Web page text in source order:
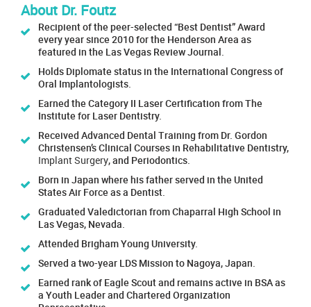
About Dr. Foutz
Recipient of the peer-selected “Best Dentist” Award
every year since 2010 for the Henderson Area as
featured in the Las Vegas Review Journal.
Holds Diplomate status in the International Congress of
Oral Implantologists.
Earned the Category II Laser Certification from The
Institute for Laser Dentistry.
Received Advanced Dental Training from Dr. Gordon
Christensen’s Clinical Courses in Rehabilitative Dentistry,
Implant Surgery, and Periodontics.
Born in Japan where his father served in the United
States Air Force as a Dentist.
Graduated Valedictorian from Chaparral High School in
Las Vegas, Nevada.
Attended Brigham Young University.
Served a two-year LDS Mission to Nagoya, Japan.
Earned rank of Eagle Scout and remains active in BSA as
a Youth Leader and Chartered Organization